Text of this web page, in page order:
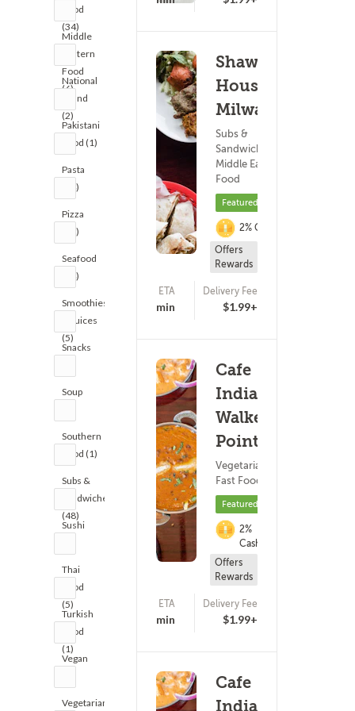
Food
(34)
Middle
Eastern
Food
(6)
National
Brand
(2)
Pakistani
Food (1)
Pasta
(14)
Pizza
(21)
Seafood
(14)
Smoothies
& Juices
(5)
Snacks
Soup
Southern
Food (1)
Subs &
Sandwiches
(48)
Sushi
Thai
Food
(5)
Turkish
Food
(1)
Vegan
Vegetarian
Shawarma
House -
Milwaukee
Subs &
Sandwiches ?
Middle Eastern
Food
Featured
2% Cashback
Offers
Rewards
(825)
ETA
25 - 40 min
Delivery Fee
$1.99+
Cafe
India -
Walker's
Point
Vegetarian ?
Fast Food
Featured
2%
Cashback
Offers
Rewards
(721)
ETA
20 - 35 min
Delivery Fee
$1.99+
Cafe
India